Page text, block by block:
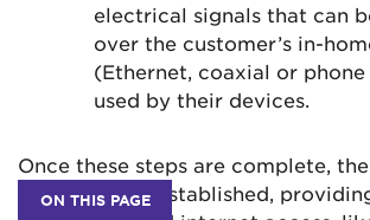
ON THIS PAGE
electrical signals that can
over the customer’s in-
(Ethernet, coaxial or phone
used by their devices.
Once these steps are complete,
connection is established,